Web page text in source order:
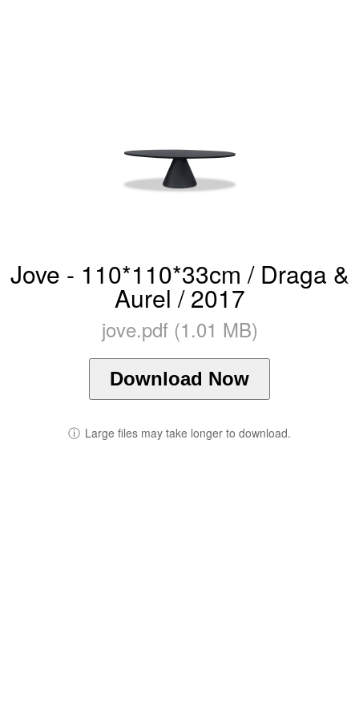
Jove - 110*110*33cm / Draga &
Aurel / 2017
jove.pdf (1.01 MB)
Download Now
ⓘ Large files may take longer to download.